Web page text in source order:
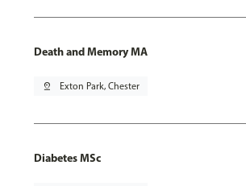
Death and Memory MA
pin_drop Exton Park, Chester
Diabetes MSc